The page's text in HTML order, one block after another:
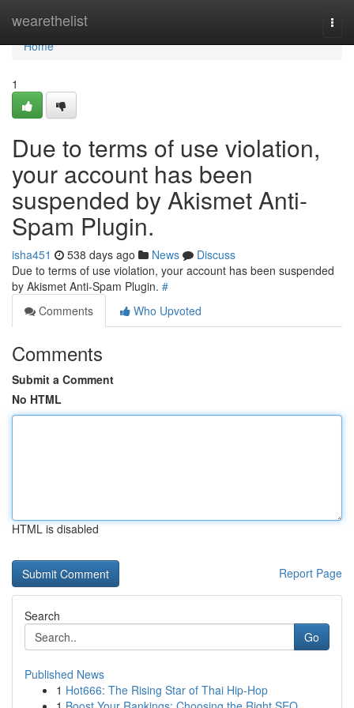
wearethelist
Home
Home
1
Due to terms of use violation,
your account has been
suspended by Akismet Anti-
Spam Plugin.
isha451 538 days ago News
Discuss
Due to terms of use violation, your account has been suspended
by Akismet Anti-Spam Plugin. #
Comments
Who Upvoted
Comments
Submit a Comment
No HTML
HTML is disabled
Report Page
Search
Go
Published News
1 Hot666: The Rising Star of Thai Hip-Hop